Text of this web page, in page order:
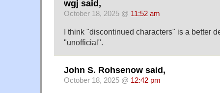
wgj said,
October 18, 2025 @ 11:52 am
I think "discontinued characters" is a better
"unofficial".
John S. Rohsenow said,
October 18, 2025 @ 12:42 pm